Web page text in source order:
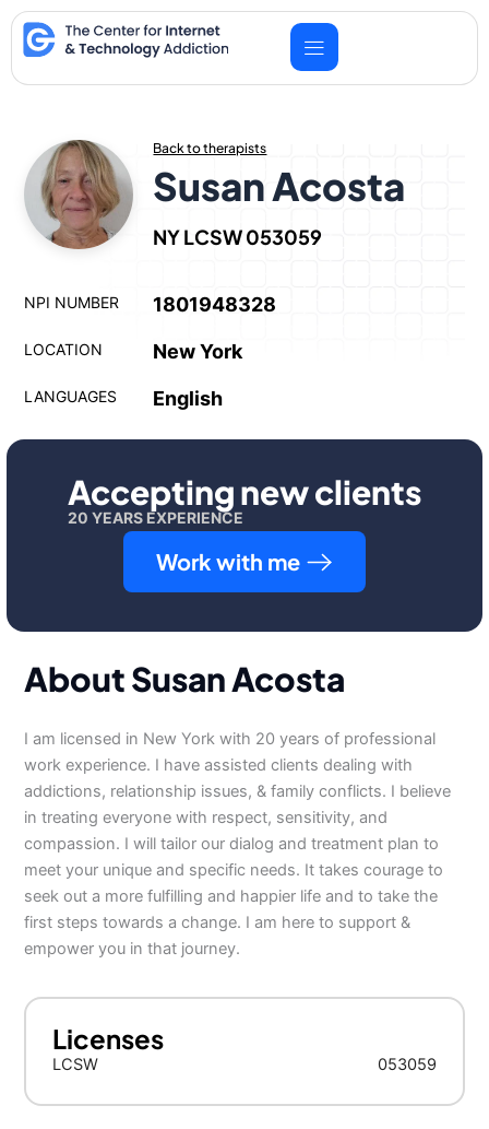
Skip
to
content
Back to therapists
Susan Acosta
NY LCSW 053059
NPI NUMBER 1801948328
LOCATION New York
LANGUAGES English
Accepting new clients
20 YEARS EXPERIENCE
Work with me
About Susan Acosta
I am licensed in New York with 20 years of professional
work experience. I have assisted clients dealing with
addictions, relationship issues, & family conflicts. I believe
in treating everyone with respect, sensitivity, and
compassion. I will tailor our dialog and treatment plan to
meet your unique and specific needs. It takes courage to
seek out a more fulfilling and happier life and to take the
first steps towards a change. I am here to support &
empower you in that journey.
Licenses
LCSW 053059